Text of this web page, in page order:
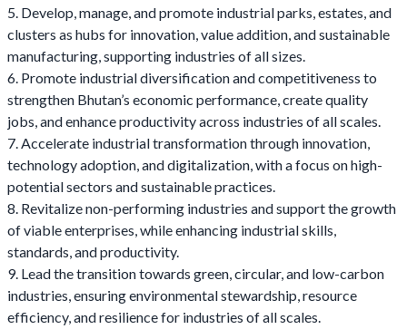
5. Develop, manage, and promote industrial parks, estates, and
clusters as hubs for innovation, value addition, and sustainable
manufacturing, supporting industries of all sizes.
6. Promote industrial diversification and competitiveness to
strengthen Bhutan’s economic performance, create quality
jobs, and enhance productivity across industries of all scales.
7. Accelerate industrial transformation through innovation,
technology adoption, and digitalization, with a focus on high-
potential sectors and sustainable practices.
8. Revitalize non-performing industries and support the growth
of viable enterprises, while enhancing industrial skills,
standards, and productivity.
9. Lead the transition towards green, circular, and low-carbon
industries, ensuring environmental stewardship, resource
efficiency, and resilience for industries of all scales.